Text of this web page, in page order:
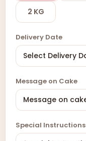
2 KG
Delivery Date
Message on Cake
Special Instructions